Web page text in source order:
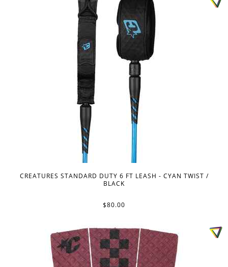
CREATURES STANDARD DUTY 6 FT LEASH - CYAN TWIST /
BLACK
$80.00